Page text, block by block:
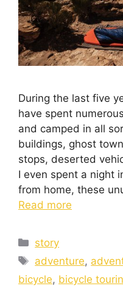
During the last five
have spent
and camped in all
buildings, ghost
stops, deserted
I even spent a night
from home, these
Read more
story
adventure,
bicycle, bicycle